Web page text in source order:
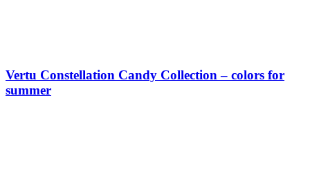
Vertu Constellation Candy Collection – colors for
summer